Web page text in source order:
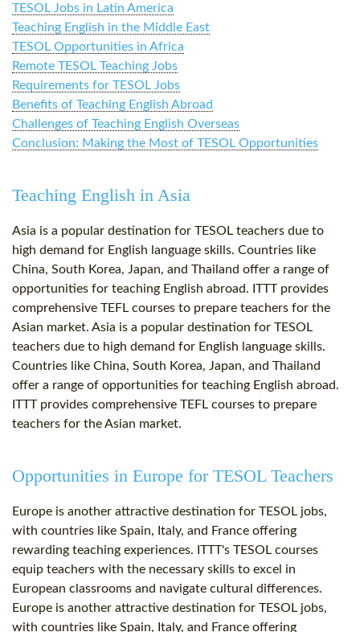
TESOL Jobs in Latin America
Teaching English in the Middle East
TESOL Opportunities in Africa
Remote TESOL Teaching Jobs
Requirements for TESOL Jobs
Benefits of Teaching English Abroad
Challenges of Teaching English Overseas
Conclusion: Making the Most of TESOL Opportunities
Teaching English in Asia
Asia is a popular destination for TESOL teachers due to
high demand for English language skills. Countries like
China, South Korea, Japan, and Thailand offer a range of
opportunities for teaching English abroad. ITTT provides
comprehensive TEFL courses to prepare teachers for the
Asian market. Asia is a popular destination for TESOL
teachers due to high demand for English language skills.
Countries like China, South Korea, Japan, and Thailand
offer a range of opportunities for teaching English abroad.
ITTT provides comprehensive TEFL courses to prepare
teachers for the Asian market.
Opportunities in Europe for TESOL Teachers
Europe is another attractive destination for TESOL jobs,
with countries like Spain, Italy, and France offering
rewarding teaching experiences. ITTT's TESOL courses
equip teachers with the necessary skills to excel in
European classrooms and navigate cultural differences.
Europe is another attractive destination for TESOL jobs,
with countries like Spain, Italy, and France offering